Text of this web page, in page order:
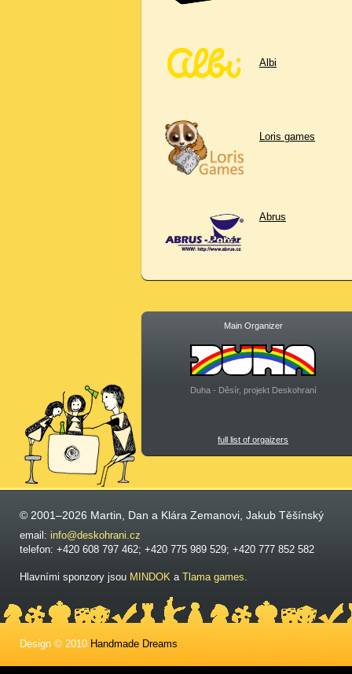
Albi
Loris games
Abrus
Main Organizer
Duha - Děsír, projekt Deskohraní
full list of orgaizers
© 2001–2026 Martin, Dan a Klára Zemanovi, Jakub Těšínský
email: info@deskohrani.cz
telefon: +420 608 797 462; +420 775 989 529; +420 777 852 582
Hlavními sponzory jsou MINDOK a Tlama games.
Design © 2010 Handmade Dreams